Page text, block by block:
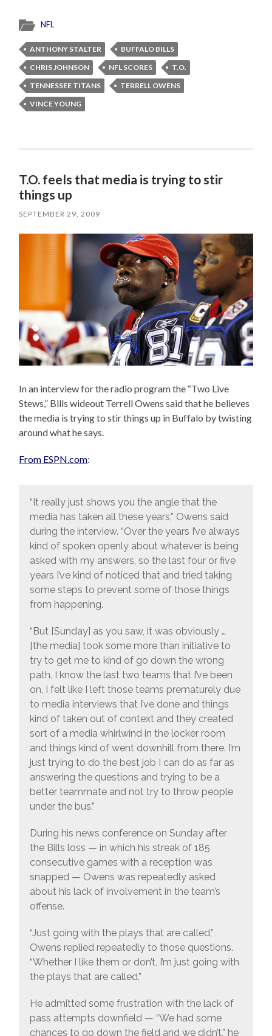
NFL
ANTHONY STALTER
BUFFALO BILLS
CHRIS JOHNSON
NFL SCORES
T.O.
TENNESSEE TITANS
TERRELL OWENS
VINCE YOUNG
T.O. feels that media is trying to stir
things up
SEPTEMBER 29, 2009
In an interview for the radio program the “Two Live
Stews,” Bills wideout Terrell Owens said that he believes
the media is trying to stir things up in Buffalo by twisting
around what he says.
From ESPN.com:
“It really just shows you the angle that the
media has taken all these years,” Owens said
during the interview. “Over the years I’ve always
kind of spoken openly about whatever is being
asked with my answers, so the last four or five
years I’ve kind of noticed that and tried taking
some steps to prevent some of those things
from happening.
“But [Sunday] as you saw, it was obviously …
[the media] took some more than initiative to
try to get me to kind of go down the wrong
path. I know the last two teams that I’ve been
on, I felt like I left those teams prematurely due
to media interviews that I’ve done and things
kind of taken out of context and they created
sort of a media whirlwind in the locker room
and things kind of went downhill from there. I’m
just trying to do the best job I can do as far as
answering the questions and trying to be a
better teammate and not try to throw people
under the bus.”
During his news conference on Sunday after
the Bills loss — in which his streak of 185
consecutive games with a reception was
snapped — Owens was repeatedly asked
about his lack of involvement in the team’s
offense.
“Just going with the plays that are called,”
Owens replied repeatedly to those questions.
“Whether I like them or don’t, I’m just going with
the plays that are called.”
He admitted some frustration with the lack of
pass attempts downfield — “We had some
chances to go down the field and we didn’t,” he